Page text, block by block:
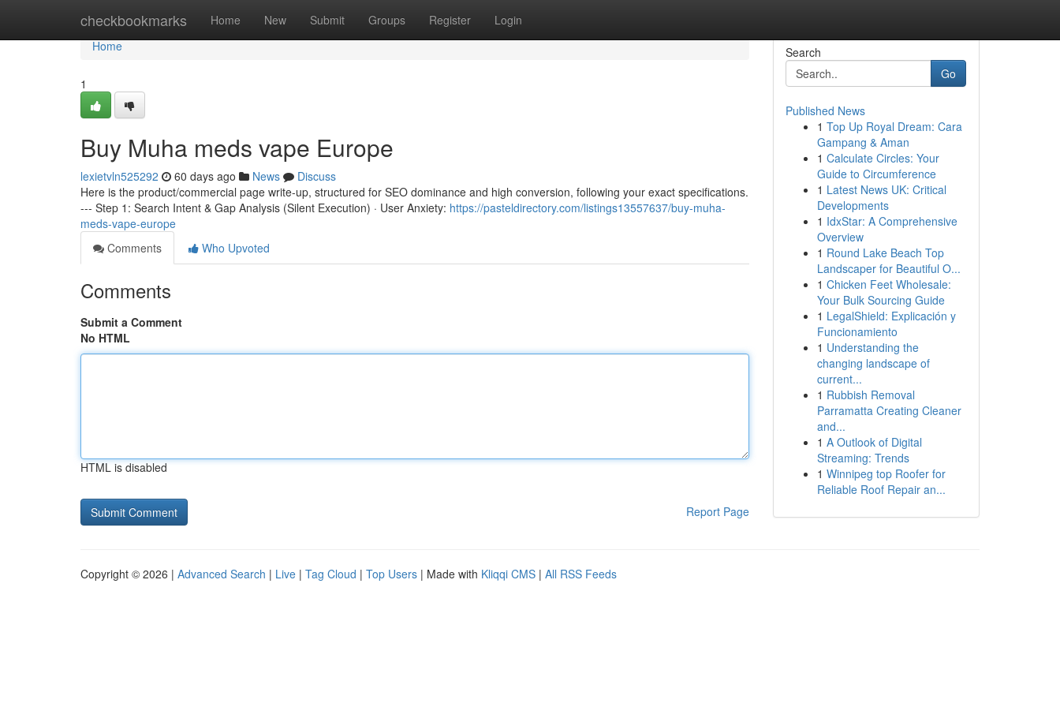
checkbookmarks Home New Submit Groups Register Login
Home
Home
1
Buy Muha meds vape Europe
lexietvln525292 60 days ago News
Discuss
Here is the product/commercial page write-up, structured for SEO dominance and high conversion, following your exact specifications.
--- Step 1: Search Intent & Gap Analysis (Silent Execution) · User Anxiety: https://pasteldirectory.com/listings13557637/buy-muha-
meds-vape-europe
Comments
Who Upvoted
Comments
Submit a Comment
No HTML
HTML is disabled
Report Page
Search
Go
Published News
1 Top Up Royal Dream: Cara
Gampang & Aman
1 Calculate Circles: Your
Guide to Circumference
1 Latest News UK: Critical
Developments
1 IdxStar: A Comprehensive
Overview
1 Round Lake Beach Top
Landscaper for Beautiful O...
1 Chicken Feet Wholesale:
Your Bulk Sourcing Guide
1 LegalShield: Explicación y
Funcionamiento
1 Understanding the
changing landscape of
current...
1 Rubbish Removal
Parramatta Creating Cleaner
and...
1 A Outlook of Digital
Streaming: Trends
1 Winnipeg top Roofer for
Reliable Roof Repair an...
Copyright © 2026 | Advanced Search | Live | Tag Cloud | Top Users | Made with Kliqqi CMS | All RSS Feeds